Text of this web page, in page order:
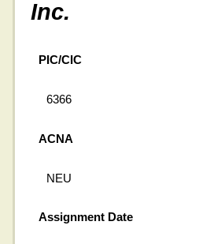
Inc.
PIC/CIC
6366
ACNA
NEU
Assignment Date